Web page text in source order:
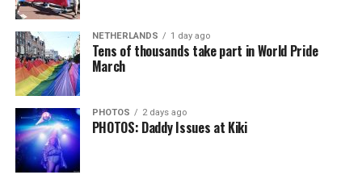
NETHERLANDS 1 day ago
Tens of thousands take part in World Pride
March
PHOTOS 2 days ago
PHOTOS: Daddy Issues at Kiki